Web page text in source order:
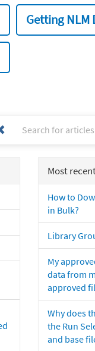
Getting NLM
Most
How to
in Bulk?
Library
My
data from
approved
Why does
the Run
and base